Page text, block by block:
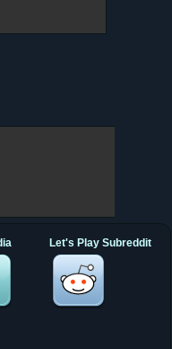
Let's Play Subreddit